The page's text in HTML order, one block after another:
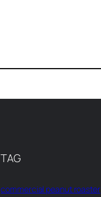
TAG
commercial peanut roaster